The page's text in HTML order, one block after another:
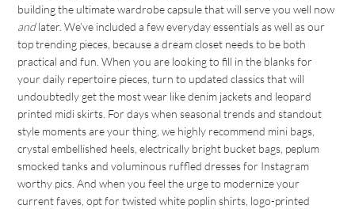
building the ultimate wardrobe capsule that will serve you well now
andlater. We’ve included a few everyday essentials as well as our
top trending pieces, because a dream closet needs to be both
practical and fun. When you are looking to fill in the blanks for
your daily repertoire pieces, turn to updated classics that will
undoubtedly get the most wear like denim jackets and leopard
printed midi skirts. For days when seasonal trends and standout
style moments are your thing, we highly recommend mini bags,
crystal embellished heels, electrically bright bucket bags, peplum
smocked tanks and voluminous ruffled dresses for Instagram
worthy pics. And when you feel the urge to modernize your
current faves, opt for twisted white poplin shirts, logo-printed